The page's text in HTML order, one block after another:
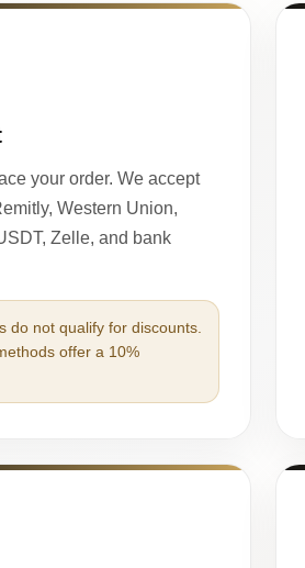
your order. We accept
Western Union,
Zelle, and bank
do not qualify for discounts.
offer a 10%